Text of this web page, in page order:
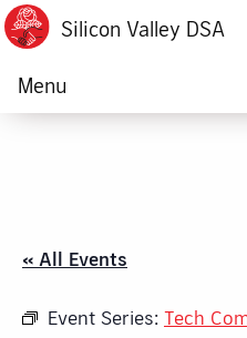
Silicon Valley DSA
Menu
« All Events
Event Series: Tech